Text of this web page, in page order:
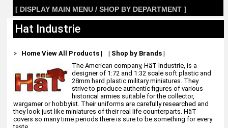
[ DISPLAY MAIN MENU / SHOP BY DEPARTMENT ]
Hat Industrie
> Home View All Products| | Shop by Brands|
The American company, HäT Industrie, is a
designer of 1:72 and 1:32 scale soft plastic and
28mm hard plastic military miniatures. They
strive to produce authentic figures of various
historical armies suitable for the collector,
wargamer or hobbyist. Their uniforms are carefully researched and
they look just like miniatures of their real life counterparts. HäT
covers so many time periods there is sure to be something for every